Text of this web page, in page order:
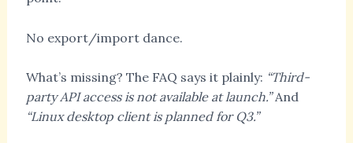
No export/import dance.
What’s missing? The FAQ says it plainly: “Third-
party API access is not available at launch.”And
“Linux desktop client is planned for Q3.”